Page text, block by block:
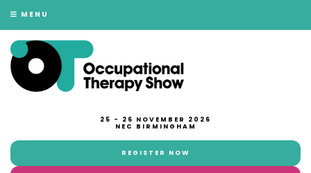
MENU
25 - 26 NOVEMBER 2026
NEC BIRMINGHAM
REGISTER NOW